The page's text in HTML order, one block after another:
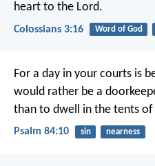
heart to the Lord.
Colossians 3:16 Word of God
For a day in your courts is
would rather be a
than to dwell in the tents of
Psalm 84:10 sin nearness